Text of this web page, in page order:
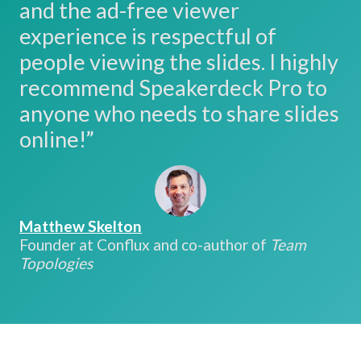
and the ad-free viewer
experience is respectful of
people viewing the slides. I highly
recommend Speakerdeck Pro to
anyone who needs to share slides
online!”
Matthew Skelton
Founder at Conflux and co-author of Team
Topologies